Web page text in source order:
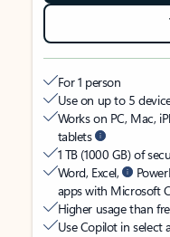
For 1 person
Use on up to 5
Works on PC, Mac,
tablets
1 TB (1000 GB) of
Word, Excel,
apps with Microsoft
Higher usage than
Use Copilot in select